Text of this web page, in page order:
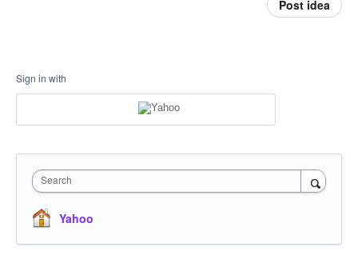
Post idea
Sign in with
Search
Yahoo